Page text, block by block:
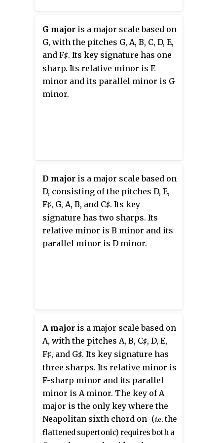
which, given his connection to
Beethoven, lies between the
Classical and early Romantic
styles.
G major is a major scale based on
G, with the pitches G, A, B, C, D, E,
and F♯. Its key signature has one
sharp. Its relative minor is E
minor and its parallel minor is G
minor.
D major is a major scale based on
D, consisting of the pitches D, E,
F♯, G, A, B, and C♯. Its key
signature has two sharps. Its
relative minor is B minor and its
parallel minor is D minor.
A major is a major scale based on
A, with the pitches A, B, C♯, D, E,
F♯, and G♯. Its key signature has
three sharps. Its relative minor is
F-sharp minor and its parallel
minor is A minor. The key of A
major is the only key where the
Neapolitan sixth chord on
(i.e. the
flattened supertonic) requires both a